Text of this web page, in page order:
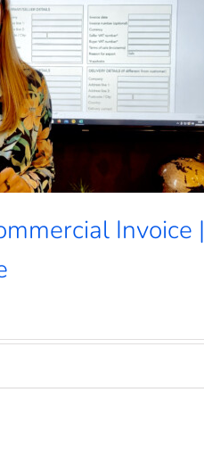
Invoice |